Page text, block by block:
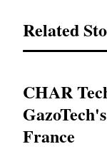
Related
CHAR
France